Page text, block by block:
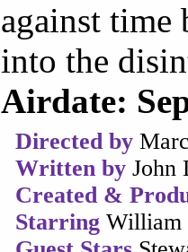
against time
into the
Airdate:
Directed by
Written by John
Created &
Starring William